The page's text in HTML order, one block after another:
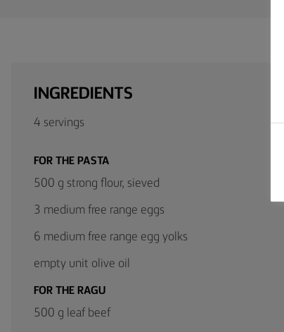
Africa
(English)
INGREDIENTS
4 servings
FOR THE PASTA
500 g strong flour, sieved
3 medium free range eggs
6 medium free range egg yolks
empty unit olive oil
FOR THE RAGU
500 g leaf beef